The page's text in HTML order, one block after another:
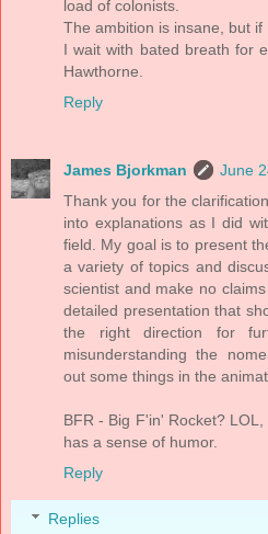
load of colonists.
The ambition is insane, but
I wait with bated breath for
Hawthorne.
Reply
James Bjorkman
June
Thank you for the
into explanations as I did
field. My goal is to present
a variety of topics and
scientist and make no
detailed presentation that
the right direction for
misunderstanding the
out some things in the
BFR - Big F'in' Rocket?
has a sense of humor.
Reply
Replies